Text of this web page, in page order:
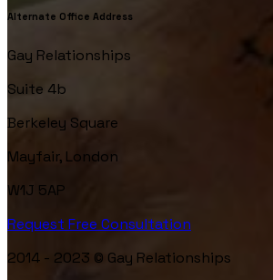
Alternate Office Address
Gay Relationships
Suite 4b
Berkeley Square
Mayfair, London
W1J 5AP
Request Free Consultation
2014 - 2023 © Gay Relationships